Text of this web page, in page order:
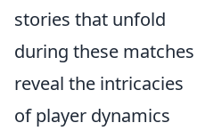
stories that unfold
during these matches
reveal the intricacies
of player dynamics